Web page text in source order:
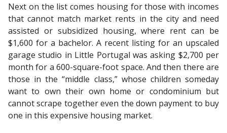
Next on the list comes housing for those with incomes
that cannot match market rents in the city and need
assisted or subsidized housing, where rent can be
$1,600 for a bachelor. A recent listing for an upscaled
garage studio in Little Portugal was asking $2,700 per
month for a 600-square-foot space. And then there are
those in the “middle class,” whose children someday
want to own their own home or condominium but
cannot scrape together even the down payment to buy
one in this expensive housing market.